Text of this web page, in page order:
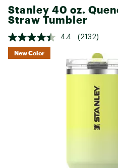
Stanley 40 oz.
Straw Tumbler
4.4 (2132)
New Color